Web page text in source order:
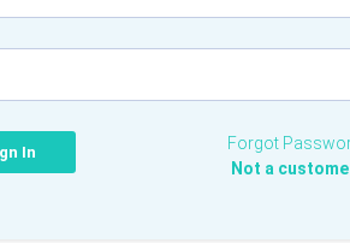
Forgot
Not a